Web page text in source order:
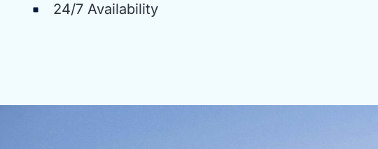
24/7 Availability